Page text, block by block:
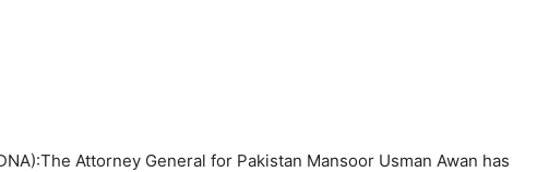
Attorney General for Pakistan Mansoor Usman Awan has